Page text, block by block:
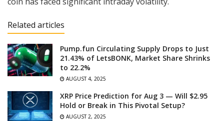
Related articles
Pump.fun Circulating Supply Drops to Just
21.43% of LetsBONK, Market Share Shrinks
to 22.2%
AUGUST 4, 2025
XRP Price Prediction for Aug 3 — Will $2.95
Hold or Break in This Pivotal Setup?
AUGUST 2, 2025